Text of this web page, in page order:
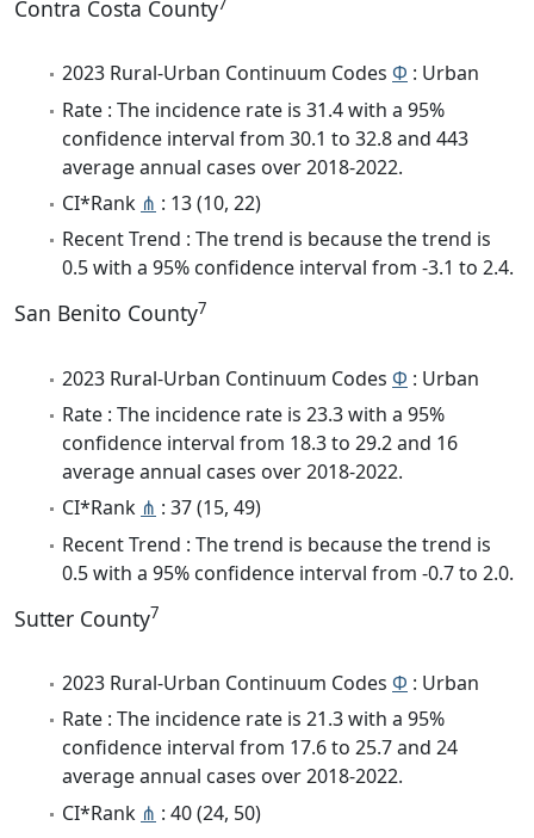
Contra Costa County
2023 Rural-Urban Continuum Codes Φ : Urban
Rate : The incidence rate is 31.4 with a 95%
confidence interval from 30.1 to 32.8 and 443
average annual cases over 2018-2022.
CI*Rank ⋔ : 13 (10, 22)
Recent Trend : The trend is because the trend is
0.5 with a 95% confidence interval from -3.1 to 2.4.
San Benito County7
2023 Rural-Urban Continuum Codes Φ : Urban
Rate : The incidence rate is 23.3 with a 95%
confidence interval from 18.3 to 29.2 and 16
average annual cases over 2018-2022.
CI*Rank ⋔ : 37 (15, 49)
Recent Trend : The trend is because the trend is
0.5 with a 95% confidence interval from -0.7 to 2.0.
Sutter County7
2023 Rural-Urban Continuum Codes Φ : Urban
Rate : The incidence rate is 21.3 with a 95%
confidence interval from 17.6 to 25.7 and 24
average annual cases over 2018-2022.
CI*Rank ⋔ : 40 (24, 50)